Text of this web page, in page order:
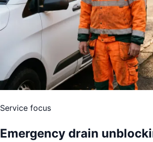
Service focus
Emergency drain